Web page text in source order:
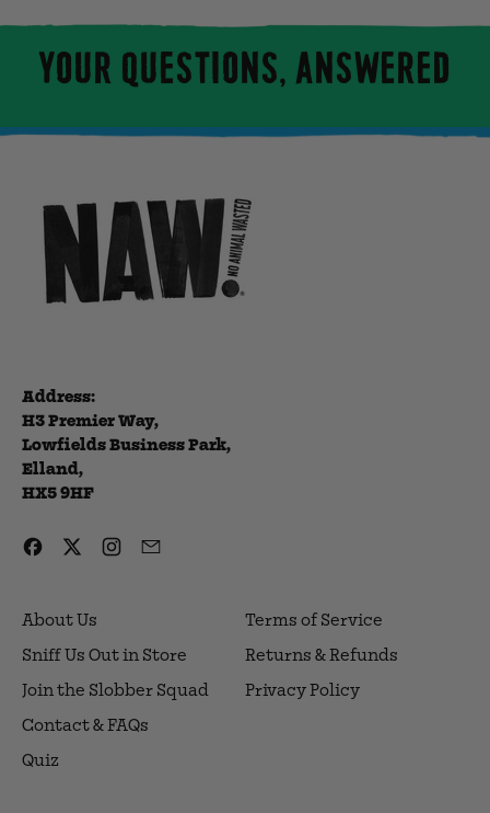
YOUR QUESTIONS, ANSWERED
Address:
H3 Premier Way,
Lowfields Business Park,
Elland,
HX5 9HF
Facebook
TwitterInstagram
About Us
Sniff Us Out in Store
Join the Slobber Squad
Contact & FAQs
Quiz
Terms of Service
Returns & Refunds
Privacy Policy